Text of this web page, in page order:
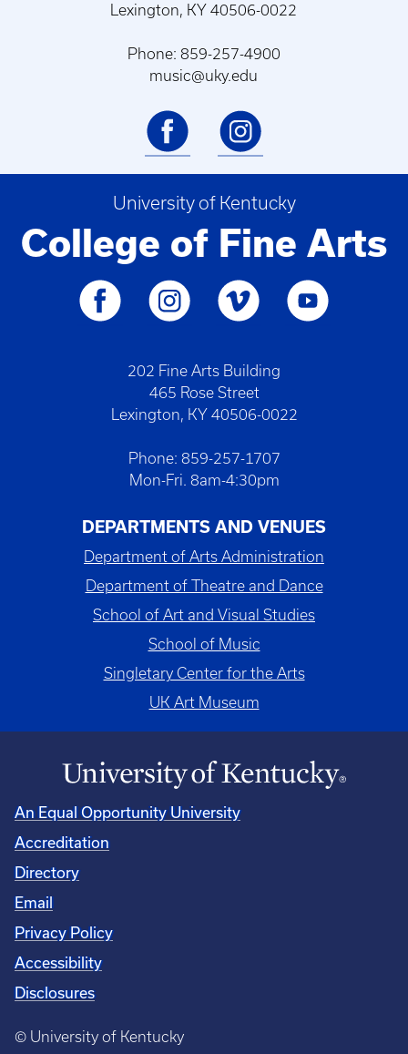
Lexington, KY 40506-0022
Phone: 859-257-4900
music@uky.edu
University of Kentucky
College of Fine Arts
202 Fine Arts Building
465 Rose Street
Lexington, KY 40506-0022
Phone: 859-257-1707
Mon-Fri. 8am-4:30pm
DEPARTMENTS AND VENUES
Department of Arts Administration
Department of Theatre and Dance
School of Art and Visual Studies
School of Music
Singletary Center for the Arts
UK Art Museum
An Equal Opportunity University
Accreditation
Directory
Email
Privacy Policy
Accessibility
Disclosures
© University of Kentucky